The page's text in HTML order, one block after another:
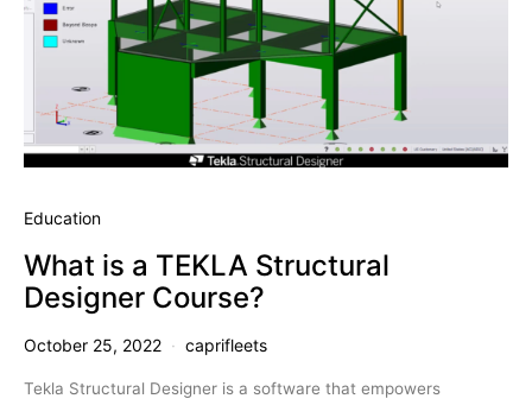
Education
What is a TEKLA Structural
Designer Course?
October 25, 2022 caprifleets
Tekla Structural Designer is a software that empowers